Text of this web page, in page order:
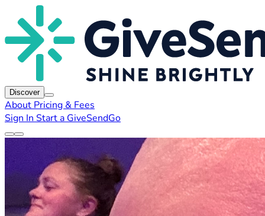
Discover
About Pricing & Fees
Sign In Start a GiveSendGo